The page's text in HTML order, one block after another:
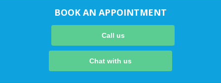
BOOK AN APPOINTMENT
Call us
Chat with us